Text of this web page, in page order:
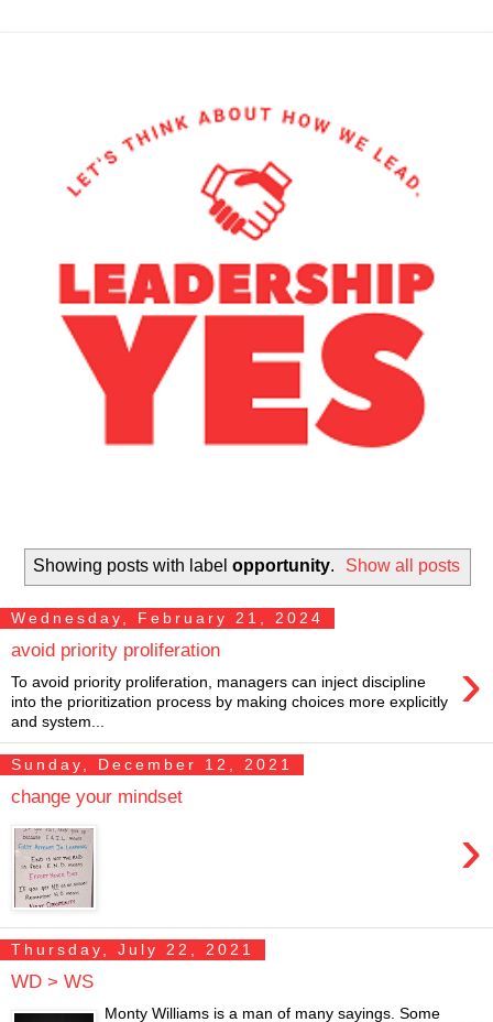
Showing posts with label opportunity. Show all posts
Wednesday, February 21, 2024
avoid priority proliferation ›
To avoid priority proliferation, managers can inject discipline
into the prioritization process by making choices more explicitly
and system...
Sunday, December 12, 2021
change your mindset
›
Thursday, July 22, 2021
WD > WS
Monty Williams is a man of many sayings. Some